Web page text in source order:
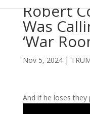
Robert
Was
‘War
Nov 5, 2024|
And if he loses they